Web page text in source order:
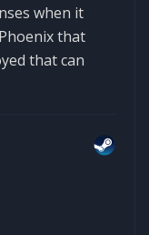
when it
that
that can